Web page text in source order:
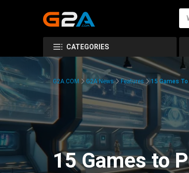
CATEGORIES
G2A.COM G2A News Features 15 Games
15 Games to